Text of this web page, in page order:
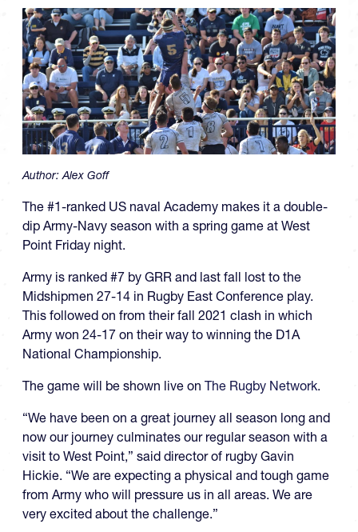
Author:Alex Goff
The #1-ranked US naval Academy makes it a double-
dip Army-Navy season with a spring game at West
Point Friday night.
Army is ranked #7 by GRR and last fall lost to the
Midshipmen 27-14 in Rugby East Conference play.
This followed on from their fall 2021 clash in which
Army won 24-17 on their way to winning the D1A
National Championship.
The game will be shown live on The Rugby Network.
“We have been on a great journey all season long and
now our journey culminates our regular season with a
visit to West Point,” said director of rugby Gavin
Hickie. “We are expecting a physical and tough game
from Army who will pressure us in all areas. We are
very excited about the challenge.”